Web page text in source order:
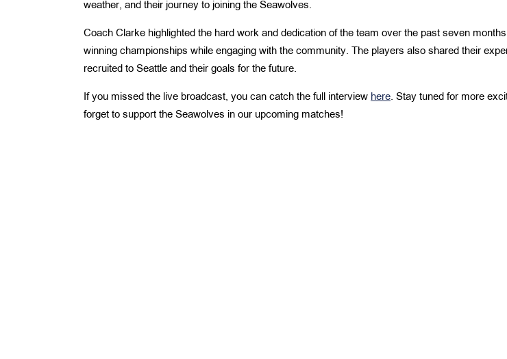
weather, and their journey to joining the Seawolves.
Coach Clarke highlighted the hard work and dedication of the team over the past seven
winning championships while engaging with the community. The players also shared their
recruited to Seattle and their goals for the future.
If you missed the live broadcast, you can catch the full interview here. Stay tuned for more
forget to support the Seawolves in our upcoming matches!